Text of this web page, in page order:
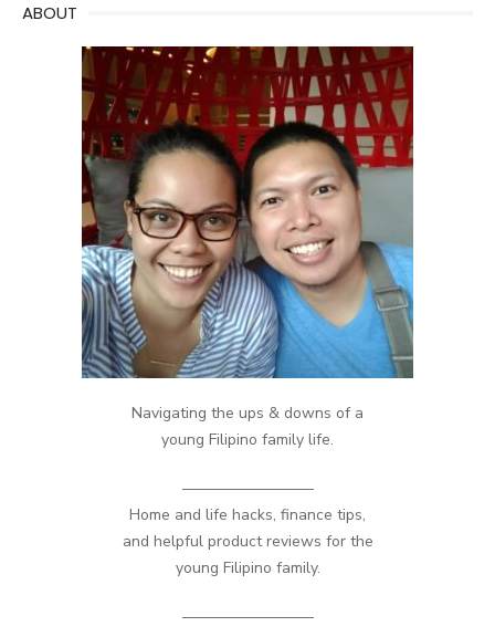
ABOUT
Navigating the ups & downs of a
young Filipino family life.
————————–
Home and life hacks, finance tips,
and helpful product reviews for the
young Filipino family.
————————–